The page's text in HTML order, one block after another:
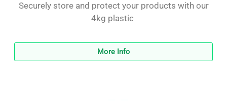
Securely store and protect your products with our
4kg plastic
More Info